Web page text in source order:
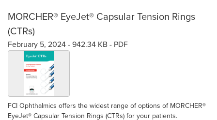
MORCHER® EyeJet® Capsular Tension Rings
(CTRs)
February 5, 2024 - 942.34 KB - PDF
FCI Ophthalmics offers the widest range of options of MORCHER®
EyeJet® Capsular Tension Rings (CTRs) for your patients.